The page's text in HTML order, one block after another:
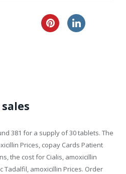
381 for a supply of 30 tablets. The
Prices, copay Cards Patient
the cost for Cialis, amoxicillin
Tadalfil, amoxicillin Prices. Order